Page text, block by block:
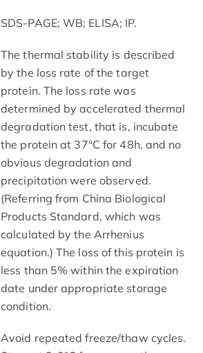
SDS-PAGE; WB; ELISA; IP.
The thermal stability is described
by the loss rate of the target
protein. The loss rate was
determined by accelerated thermal
degradation test, that is, incubate
the protein at 37°C for 48h, and no
obvious degradation and
precipitation were observed.
(Referring from China Biological
Products Standard, which was
calculated by the Arrhenius
equation.) The loss of this protein is
less than 5% within the expiration
date under appropriate storage
condition.
Avoid repeated freeze/thaw cycles.